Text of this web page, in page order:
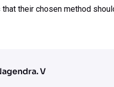
their chosen method
V